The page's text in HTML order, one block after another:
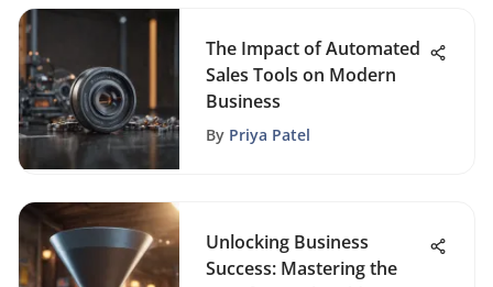
The Impact of Automated
Sales Tools on Modern
Business
By Priya Patel
Unlocking Business
Success: Mastering the